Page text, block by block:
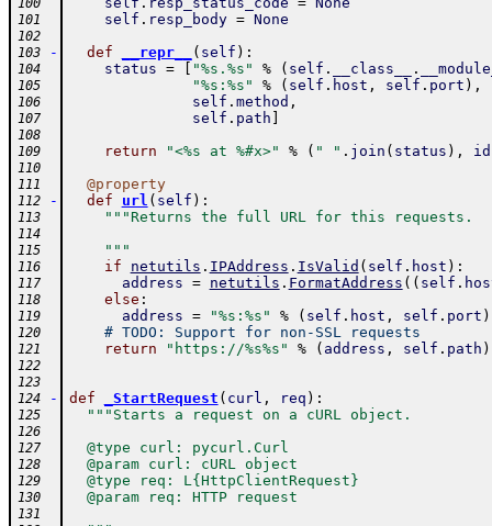
100
101 self . resp_body = None
102
103
- def __repr__ ( self ) :
104 status = "%s.%s" % ( self . __class__ .
105 "%s:%s" % ( self . host , self . port ) ,
106 self . method ,
107 self . path
108
109
return "<%s at %#x>" % ( " " . join ( status ) , id
110
111
@property
112 - def url ( self ) :
113 """Returns the full URL for this requests.
114
115
    """
116 if netutils . IPAddress . IsValid ( self . host ) :
117 address = netutils . FormatAddress ( ( self .
118 else :
119 address = "%s:%s" % ( self . host , self . port )
120 # TODO: Support for non-SSL requests
121 return "https://%s%s" % ( address , self . path )
122
123
124
- def _StartRequest ( curl , req ) :
125 """Starts a request on a cURL object.
126
127
  @type curl: pycurl.Curl
128
  @param curl: cURL object
129
  @type req: L{HttpClientRequest}
130
  @param req: HTTP request
131